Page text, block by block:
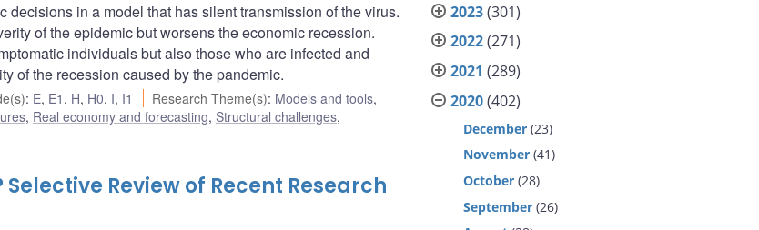
in a model that has silent transmission of the virus.
of the epidemic but worsens the economic recession.
individuals but also those who are infected and
of the recession caused by the pandemic.
: E, E1 , H, H0, I, I1 Research Theme(s): Models and tools,
, Real economy and forecasting, Structural challenges,
Review of Recent Research
2023(301)
2022(271)
2021 (289)
2020(402)
December (23)
November (41)
October (28)
September (26)